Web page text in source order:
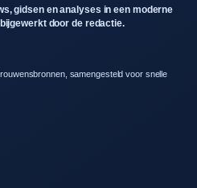
gidsen en analyses in een moderne
door de redactie.
samengesteld voor snelle